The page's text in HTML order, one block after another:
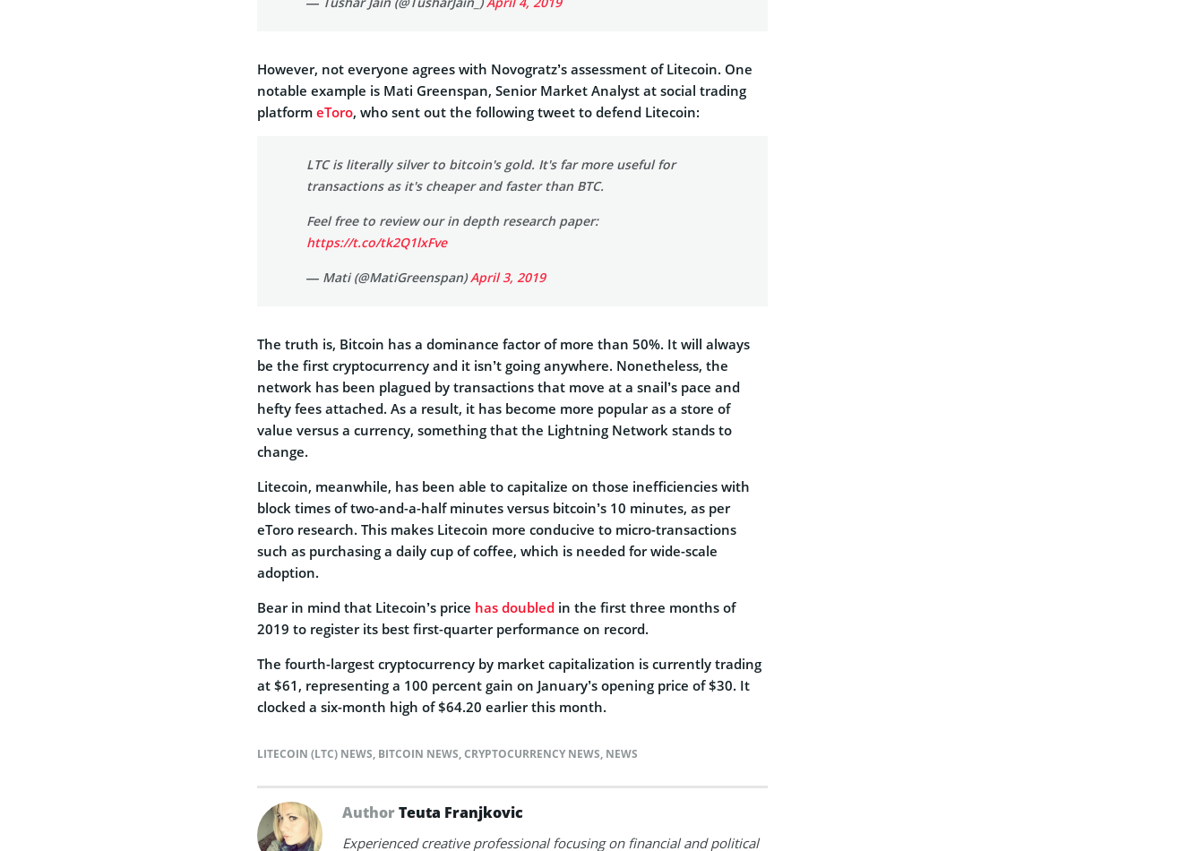
However, not everyone agrees with Novogratz’s assessment of Litecoin. One
notable example is Mati Greenspan, Senior Market Analyst at social trading
platform eToro, who sent out the following tweet to defend Litecoin:
LTC is literally silver to bitcoin's gold. It's far more useful for
transactions as it's cheaper and faster than BTC.
Feel free to review our in depth research paper:
https://t.co/tk2Q1lxFve
— Mati (@MatiGreenspan)April 3, 2019
The truth is, Bitcoin has a dominance factor of more than 50%. It will always
be the first cryptocurrency and it isn’t going anywhere. Nonetheless, the
network has been plagued by transactions that move at a snail’s pace and
hefty fees attached. As a result, it has become more popular as a store of
value versus a currency, something that the Lightning Network stands to
change.
Litecoin, meanwhile, has been able to capitalize on those inefficiencies with
block times of two-and-a-half minutes versus bitcoin’s 10 minutes, as per
eToro research. This makes Litecoin more conducive to micro-transactions
such as purchasing a daily cup of coffee, which is needed for wide-scale
adoption.
Bear in mind that Litecoin’s price has doubled in the first three months of
2019 to register its best first-quarter performance on record.
The fourth-largest cryptocurrency by market capitalization is currently trading
at $61, representing a 100 percent gain on January’s opening price of $30. It
clocked a six-month high of $64.20 earlier this month.
LITECOIN (LTC) NEWS, BITCOIN NEWS,CRYPTOCURRENCY NEWS, NEWS
AuthorTeuta Franjkovic
Experienced creative professional focusing on financial and political